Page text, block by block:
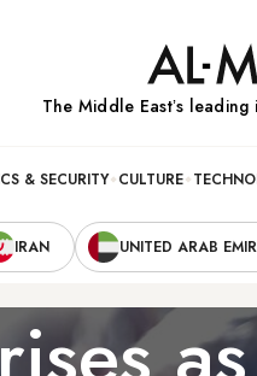
The Middle Eastʼs
& SECURITY CULTURE
IRAN UNITED ARAB